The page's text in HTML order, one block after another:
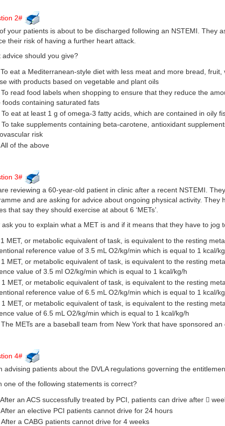
2#
your patients is about to be discharged following an NSTEMI. They
their risk of having a further heart attack.
advice should you give?
eat a Mediterranean-style diet with less meat and more bread,
with products based on vegetable and plant oils
To read food labels when shopping to ensure that they reduce the
foods containing saturated fats
To eat at least 1 g of omega-3 fatty acids, which are contained in oily
To take supplements containing beta-carotene, antioxidant
risk
All of the above
3#
reviewing a 60-year-old patient in clinic after a recent NSTEMI.
and are asking for advice about ongoing physical activity.
that say they should exercise at about 6 ‘METs’.
ask you to explain what a MET is and if it means that they have to jog
MET, or metabolic equivalent of task, is equivalent to the resting
reference value of 3.5 mL O2/kg/min which is equal to 1 kcal/
1 MET, or metabolic equivalent of task, is equivalent to the resting
value of 3.5 ml O2/kg/min which is equal to 1 kcal/kg/h
1 MET, or metabolic equivalent of task, is equivalent to the resting
reference value of 6.5 mL O2/kg/min which is equal to 1 kcal/
1 MET, or metabolic equivalent of task, is equivalent to the resting
value of 6.5 mL O2/kg/min which is equal to 1 kcal/kg/h
The METs are a baseball team from New York that have sponsored
4#
advising patients about the DVLA regulations governing the
one of the following statements is correct?
an ACS successfully treated by PCI, patients can drive after 
After an elective PCI patients cannot drive for 24 hours
After a CABG patients cannot drive for 4 weeks